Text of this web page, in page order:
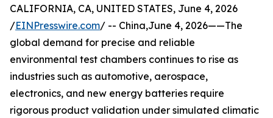
CALIFORNIA, CA, UNITED STATES, June 4, 2026
/EINPresswire.com/ -- China,June 4, 2026——The
global demand for precise and reliable
environmental test chambers continues to rise as
industries such as automotive, aerospace,
electronics, and new energy batteries require
rigorous product validation under simulated climatic